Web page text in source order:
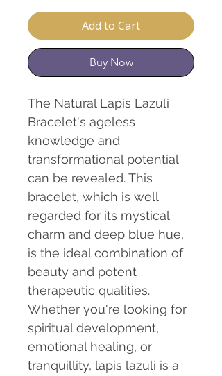
Add to Cart
Buy Now
The Natural Lapis Lazuli
Bracelet's ageless
knowledge and
transformational potential
can be revealed. This
bracelet, which is well
regarded for its mystical
charm and deep blue hue,
is the ideal combination of
beauty and potent
therapeutic qualities.
Whether you're looking for
spiritual development,
emotional healing, or
tranquillity, lapis lazuli is a